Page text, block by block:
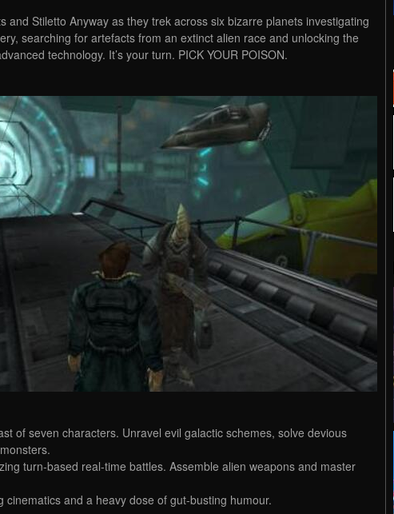
and Stiletto Anyway as they trek across six bizarre planets investigating
searching for artefacts from an extinct alien race and unlocking the
technology. It’s your turn. PICK YOUR POISON.
of seven characters. Unravel evil galactic schemes, solve devious
turn-based real-time battles. Assemble alien weapons and master
cinematics and a heavy dose of gut-busting humour.